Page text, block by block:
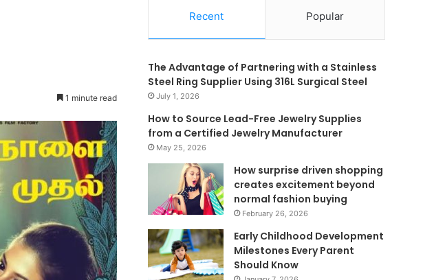
1 minute read
Recent Popular
The Advantage of Partnering with a Stainless
Steel Ring Supplier Using 316L Surgical Steel
July 1, 2026
How to Source Lead-Free Jewelry Supplies
from a Certified Jewelry Manufacturer
May 25, 2026
How surprise driven shopping
creates excitement beyond
normal fashion buying
February 26, 2026
Early Childhood Development
Milestones Every Parent
Should Know